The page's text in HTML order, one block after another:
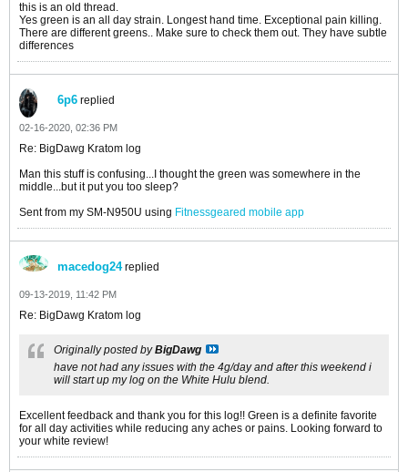
this is an old thread.
Yes green is an all day strain. Longest hand time. Exceptional pain killing.
There are different greens.. Make sure to check them out. They have subtle
differences
6p6 replied
02-16-2020, 02:36 PM
Re: BigDawg Kratom log
Man this stuff is confusing...I thought the green was somewhere in the
middle...but it put you too sleep?
Sent from my SM-N950U using Fitnessgeared mobile app
macedog24replied
09-13-2019, 11:42 PM
Re: BigDawg Kratom log
Originally posted byBigDawg
have not had any issues with the 4g/day and after this weekend i
will start up my log on the White Hulu blend.
Excellent feedback and thank you for this log!! Green is a definite favorite
for all day activities while reducing any aches or pains. Looking forward to
your white review!